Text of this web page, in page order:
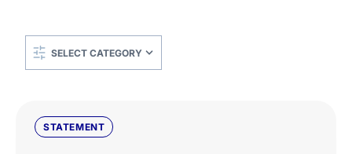
Categories
STATEMENT